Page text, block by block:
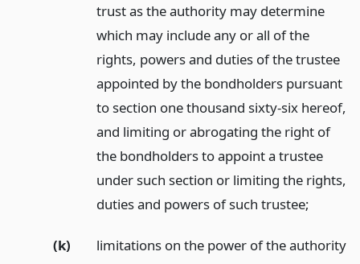
trust as the authority may determine
which may include any or all of the
rights, powers and duties of the trustee
appointed by the bondholders pursuant
to section one thousand sixty-six hereof,
and limiting or abrogating the right of
the bondholders to appoint a trustee
under such section or limiting the rights,
duties and powers of such trustee;
(k)
limitations on the power of the authority